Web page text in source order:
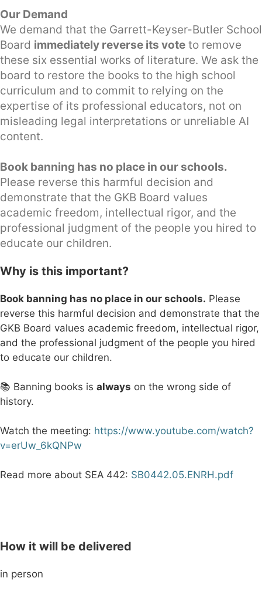
Our Demand
We demand that the Garrett-Keyser-Butler School
Board immediately reverse its vote to remove
these six essential works of literature. We ask the
board to restore the books to the high school
curriculum and to commit to relying on the
expertise of its professional educators, not on
misleading legal interpretations or unreliable AI
content.
Book banning has no place in our schools.
Please reverse this harmful decision and
demonstrate that the GKB Board values
academic freedom, intellectual rigor, and the
professional judgment of the people you hired to
educate our children.
Why is this important?
Book banning has no place in our schools. Please
reverse this harmful decision and demonstrate that the
GKB Board values academic freedom, intellectual rigor,
and the professional judgment of the people you hired
to educate our children.
📚 Banning books is always on the wrong side of
history.
Watch the meeting: https://www.youtube.com/watch?
v=erUw_6kQNPw
Read more about SEA 442: SB0442.05.ENRH.pdf
How it will be delivered
in person